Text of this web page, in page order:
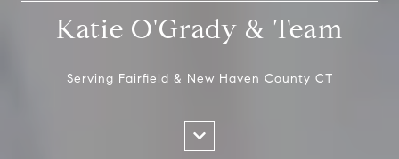
Katie O'Grady & Team
Serving Fairfield & New Haven County CT